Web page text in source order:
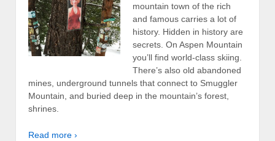
mountain town of the rich
and famous carries a lot of
history. Hidden in history are
secrets. On Aspen Mountain
you’ll find world-class skiing.
There’s also old abandoned
mines, underground tunnels that connect to Smuggler
Mountain, and buried deep in the mountain’s forest,
shrines.
Read more ›